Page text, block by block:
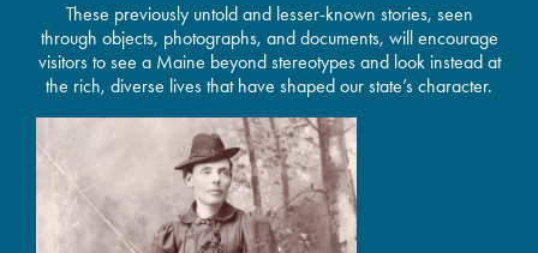
These previously untold and lesser-known stories, seen
through objects, photographs, and documents, will encourage
visitors to see a Maine beyond stereotypes and look instead at
the rich, diverse lives that have shaped our state’s character.